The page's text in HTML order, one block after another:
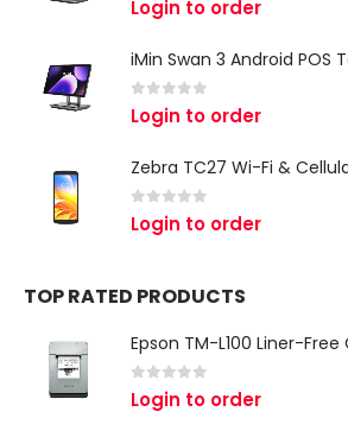
Login to order
0 out of 5
Login to order
0 out of 5
Login to order
TOP RATED PRODUCTS
0 out of 5
Login to order